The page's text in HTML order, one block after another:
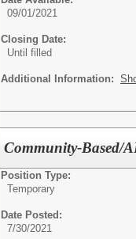
09/01/2021
Closing Date:
Until filled
Additional Information:
Community-Based/
Position Type:
Temporary
Date Posted:
7/30/2021